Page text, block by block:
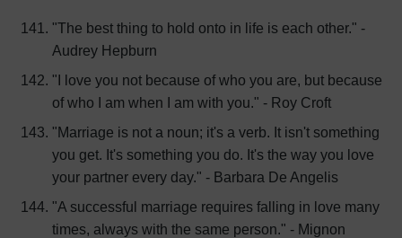
"The best thing to hold onto in life is each other." -
Audrey Hepburn
"I love you not because of who you are, but because
of who I am when I am with you." - Roy Croft
"Marriage is not a noun; it's a verb. It isn't something
you get. It's something you do. It's the way you love
your partner every day." - Barbara De Angelis
"A successful marriage requires falling in love many
times, always with the same person." - Mignon